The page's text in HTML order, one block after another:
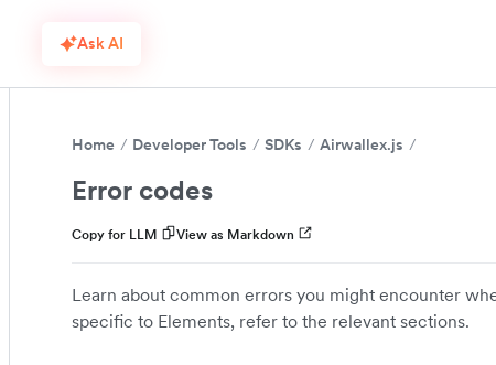
Ask AI
Home Developer Tools SDKs Airwallex.js
Error codes
Copy for LLM View as Markdown
Learn about common errors you might encounter
specific to Elements, refer to the relevant sections.